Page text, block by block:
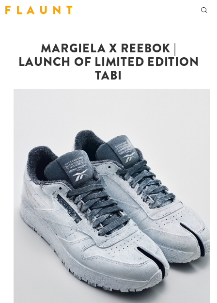
F L A U N T
MARGIELA X REEBOK |
LAUNCH OF LIMITED EDITION
TABI